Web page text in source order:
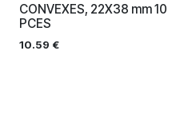
CONVEXES, 22X38 mm 10
PCES
10.59 €